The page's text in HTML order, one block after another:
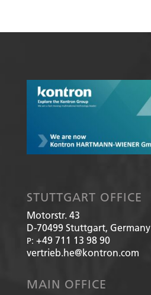
STUTTGART OFFICE
Motorstr. 43
D-70499 Stuttgart, Germany
P: +49 711 13 98 90
vertrieb.he@kontron.com
MAIN OFFICE